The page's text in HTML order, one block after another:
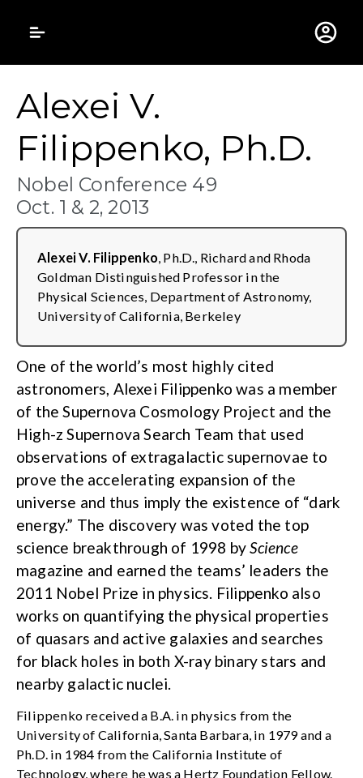
Gustavus
Alexei V.
Filippenko, Ph.D.
Nobel Conference 49
Oct. 1 & 2, 2013
Alexei V. Filippenko, Ph.D., Richard and Rhoda
Goldman Distinguished Professor in the
Physical Sciences, Department of Astronomy,
University of California, Berkeley
One of the world’s most highly cited
astronomers, Alexei Filippenko was a member
of the Supernova Cosmology Project and the
High-z Supernova Search Team that used
observations of extragalactic supernovae to
prove the accelerating expansion of the
universe and thus imply the existence of “dark
energy.” The discovery was voted the top
science breakthrough of 1998 byScience
magazine and earned the teams’ leaders the
2011 Nobel Prize in physics. Filippenko also
works on quantifying the physical properties
of quasars and active galaxies and searches
for black holes in both X-ray binary stars and
nearby galactic nuclei.
Filippenko received a B.A. in physics from the
University of California, Santa Barbara, in 1979 and a
Ph.D. in 1984 from the California Institute of
Technology, where he was a Hertz Foundation Fellow.